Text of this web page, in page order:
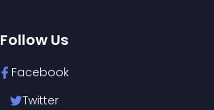
Follow Us
Facebook
Twitter